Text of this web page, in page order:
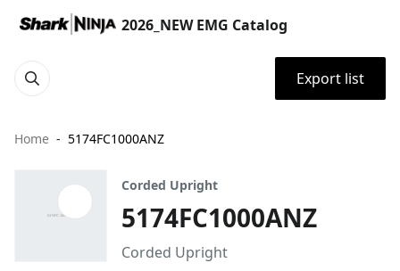
2026_NEW EMG Catalog
Export list
Home 5174FC1000ANZ
Corded Upright
5174FC1000ANZ
Corded Upright